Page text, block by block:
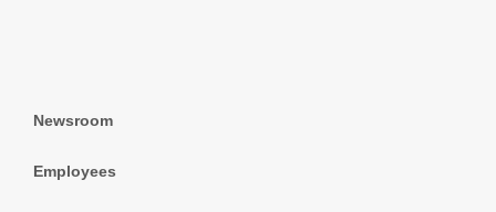
Newsroom
Employees